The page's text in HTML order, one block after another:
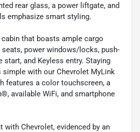
rear glass, a power liftgate, and
emphasize smart styling.
that boasts ample cargo
power windows/locks, push-
start, and Keyless entry. Staying
with our Chevrolet MyLink
features a color touchscreen, a
available WiFi, and smartphone
with Chevrolet, evidenced by an